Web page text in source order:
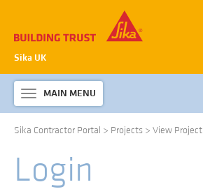
Sika UK
Toggle
navigation
MAIN MENU
ABOUT SIKA WATERPROOFING
PRODUCTS & SYSTEMS
TECHNICAL INFORMATION
Sika Contractor Portal > Projects > View Project
Login